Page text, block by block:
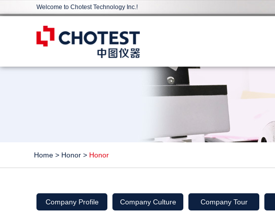
Welcome to Chotest Technology Inc.!
Home > Honor > Honor
Company Profile Company Culture Company Tour